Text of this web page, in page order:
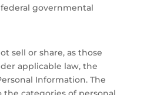
governmental
sell or share, as those
applicable law, the
Information. The